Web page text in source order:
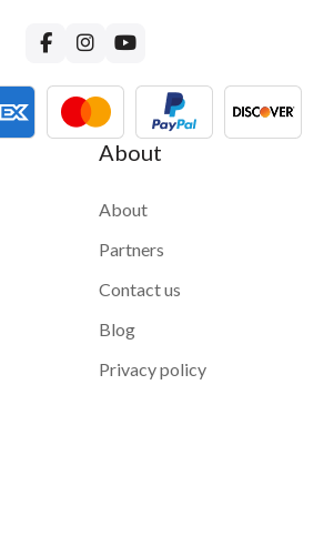
About
About
Partners
Contact us
Blog
Privacy policy